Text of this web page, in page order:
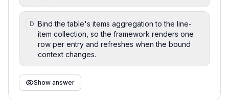
D Bind the table's items aggregation to the line-
item collection, so the framework renders one
row per entry and refreshes when the bound
context changes.
Show answer